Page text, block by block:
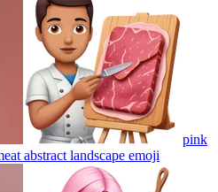
pink
abstract landscape emoji